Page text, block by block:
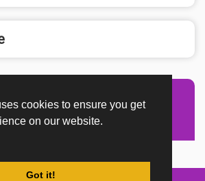
cookies to ensure you get
on our website.
Got it!
Adsense